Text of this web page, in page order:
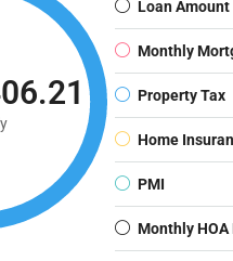
Loan Amount
Monthly
Property Tax
Home
PMI
Monthly HOA